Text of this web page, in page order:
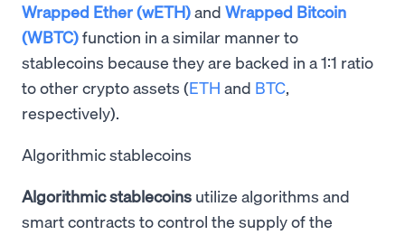
Wrapped Ether (wETH)and Wrapped Bitcoin
(WBTC)function in a similar manner to
stablecoins because they are backed in a 1:1 ratio
to other crypto assets (ETH and BTC,
respectively).
Algorithmic stablecoins
Algorithmic stablecoins utilize algorithms and
smart contracts to control the supply of the